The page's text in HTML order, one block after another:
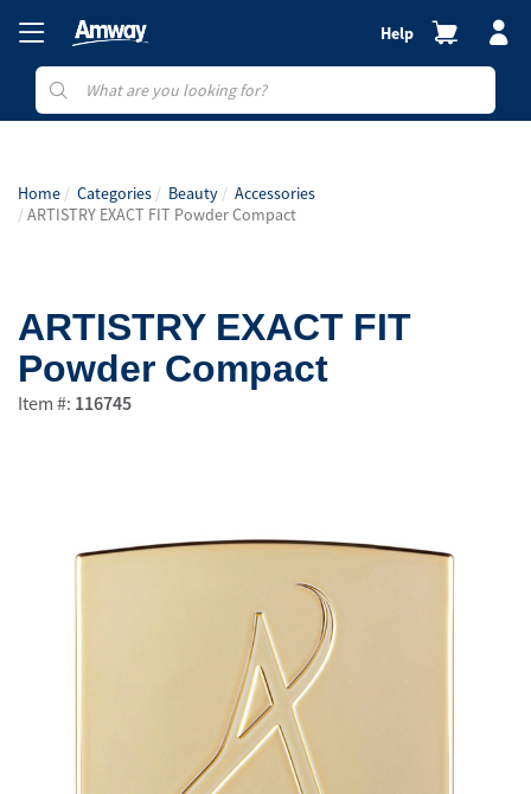
Help
Home Categories Beauty
Accessories
ARTISTRY EXACT FIT Powder Compact
ARTISTRY EXACT FIT
Powder Compact
Item #: 116745